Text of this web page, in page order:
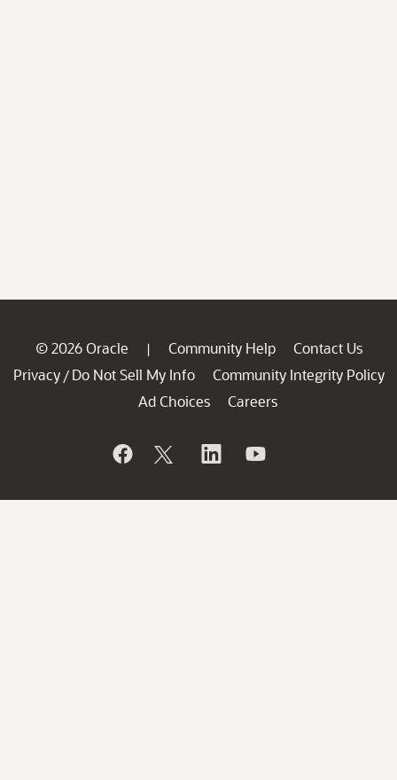
© 2026 Oracle | Community Help
Contact Us
Privacy / Do Not Sell My Info
Community Integrity Policy
Ad Choices
Careers